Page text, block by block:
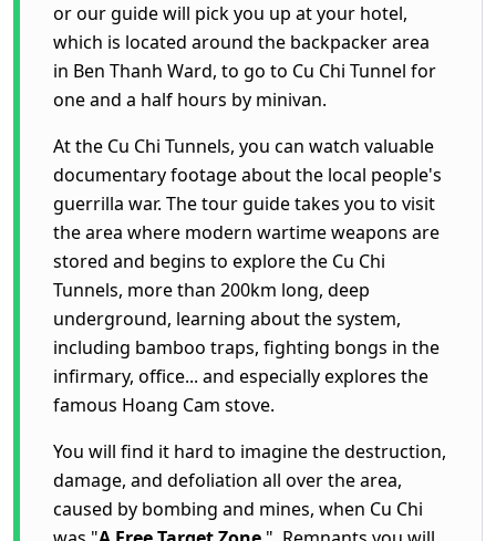
or our guide will pick you up at your hotel,
which is located around the backpacker area
in Ben Thanh Ward, to go to Cu Chi Tunnel for
one and a half hours by minivan.
At the Cu Chi Tunnels, you can watch valuable
documentary footage about the local people's
guerrilla war. The tour guide takes you to visit
the area where modern wartime weapons are
stored and begins to explore the Cu Chi
Tunnels, more than 200km long, deep
underground, learning about the system,
including bamboo traps, fighting bongs in the
infirmary, office... and especially explores the
famous Hoang Cam stove.
You will find it hard to imagine the destruction,
damage, and defoliation all over the area,
caused by bombing and mines, when Cu Chi